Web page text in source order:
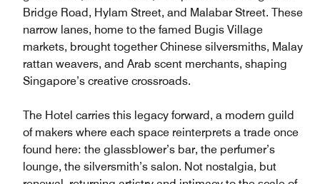
Bridge Road, Hylam Street, and Malabar Street. These
narrow lanes, home to the famed Bugis Village
markets, brought together Chinese silversmiths, Malay
rattan weavers, and Arab scent merchants, shaping
Singapore’s creative crossroads.
The Hotel carries this legacy forward, a modern guild
of makers where each space reinterprets a trade once
found here: the glassblower’s bar, the perfumer’s
lounge, the silversmith’s salon. Not nostalgia, but